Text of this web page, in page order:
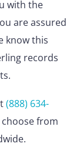
with the
are assured
know this
records
(888) 634-
from